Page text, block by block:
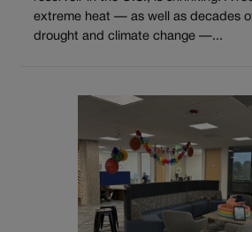
extreme heat — as well as decades
drought and climate change —...